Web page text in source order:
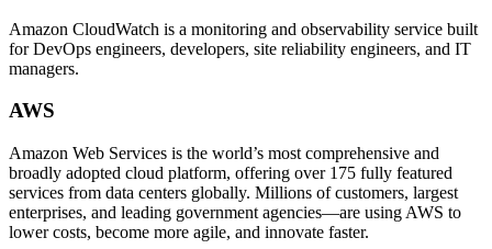
Amazon CloudWatch is a monitoring and observability service built
for DevOps engineers, developers, site reliability engineers, and IT
managers.
AWS
Amazon Web Services is the world’s most comprehensive and
broadly adopted cloud platform, offering over 175 fully featured
services from data centers globally. Millions of customers, largest
enterprises, and leading government agencies—are using AWS to
lower costs, become more agile, and innovate faster.